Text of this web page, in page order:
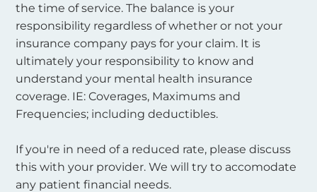
the time of service. The balance is your
responsibility regardless of whether or not your
insurance company pays for your claim. It is
ultimately your responsibility to know and
understand your mental health insurance
coverage. IE: Coverages, Maximums and
Frequencies; including deductibles.
If you're in need of a reduced rate, please discuss
this with your provider. We will try to accomodate
any patient financial needs.